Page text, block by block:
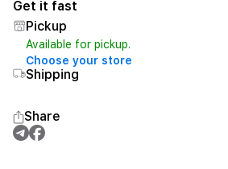
Get it fast
Pickup
Available for pickup.
Choose your store
Shipping
Share